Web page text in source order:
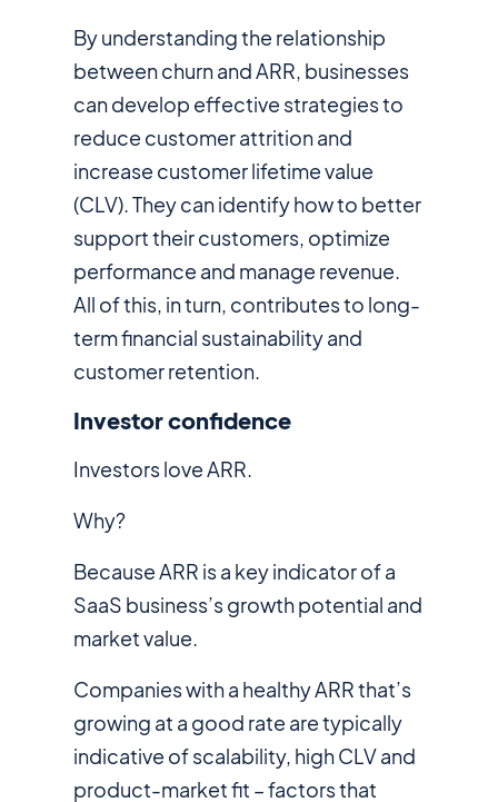
By understanding the relationship
between churn and ARR, businesses
can develop effective strategies to
reduce customer attrition and
increase customer lifetime value
(CLV). They can identify how to better
support their customers, optimize
performance and manage revenue.
All of this, in turn, contributes to long-
term financial sustainability and
customer retention.
Investor confidence
Investors love ARR.
Why?
Because ARR is a key indicator of a
SaaS business’s growth potential and
market value.
Companies with a healthy ARR that’s
growing at a good rate are typically
indicative of scalability, high CLV and
product-market fit – factors that